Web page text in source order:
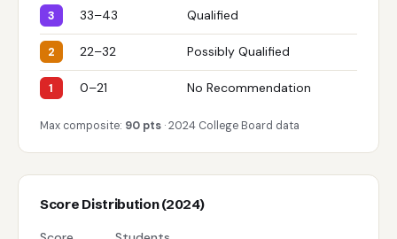
3 33–43 Qualified
2 22–32 Possibly Qualified
1 0–21 No Recommendation
Max composite: 90 pts · 2024 College Board data
Score Distribution (2024)